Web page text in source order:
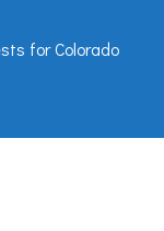
for Colorado